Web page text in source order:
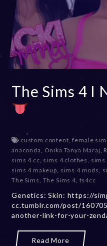
The Sims 4 I
custom content,female
anaconda, Onika Tanya Maraj,
sims 4 cc, sims 4 clothes,
sims 4 makeup, sims 4 mods,
The Sims, The Sims 4, ts4cc
Genetics: Skin: https://
cc.tumblr.com/post/
another-link-for-your-
Read More